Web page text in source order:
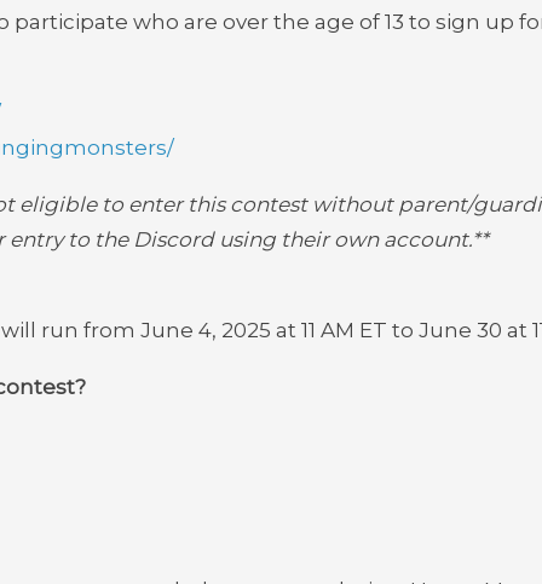
participate who are over the age of 13 to sign up
eligible to enter this contest without parent/
to the Discord using their own account.**
run from June 4, 2025 at 11 AM ET to June 30 at